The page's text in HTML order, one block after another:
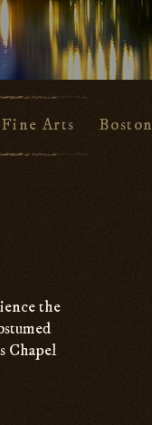
Arts
the
Chapel